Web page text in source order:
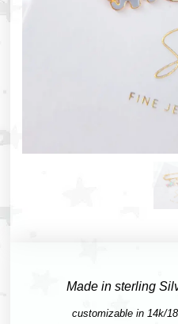
Made in sterling
customizable in 14k/